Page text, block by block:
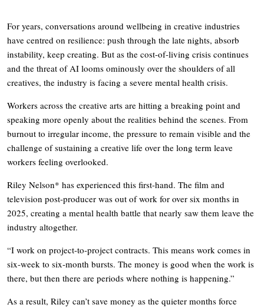
For years, conversations around wellbeing in creative industries
have centred on resilience: push through the late nights, absorb
instability, keep creating. But as the cost-of-living crisis continues
and the threat of AI looms ominously over the shoulders of all
creatives, the industry is facing a severe mental health crisis.
Workers across the creative arts are hitting a breaking point and
speaking more openly about the realities behind the scenes. From
burnout to irregular income, the pressure to remain visible and the
challenge of sustaining a creative life over the long term leave
workers feeling overlooked.
Riley Nelson* has experienced this first-hand. The film and
television post-producer was out of work for over six months in
2025, creating a mental health battle that nearly saw them leave the
industry altogether.
“I work on project-to-project contracts. This means work comes in
six-week to six-month bursts. The money is good when the work is
there, but then there are periods where nothing is happening.”
As a result, Riley can’t save money as the quieter months force